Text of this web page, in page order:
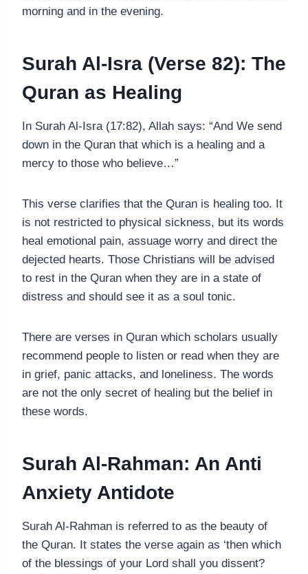
morning and in the evening.
Surah Al-Isra (Verse 82): The
Quran as Healing
In Surah Al-Isra (17:82), Allah says: “And We send
down in the Quran that which is a healing and a
mercy to those who believe…”
This verse clarifies that the Quran is healing too. It
is not restricted to physical sickness, but its words
heal emotional pain, assuage worry and direct the
dejected hearts. Those Christians will be advised
to rest in the Quran when they are in a state of
distress and should see it as a soul tonic.
There are verses in Quran which scholars usually
recommend people to listen or read when they are
in grief, panic attacks, and loneliness. The words
are not the only secret of healing but the belief in
these words.
Surah Al-Rahman: An Anti
Anxiety Antidote
Surah Al-Rahman is referred to as the beauty of
the Quran. It states the verse again as ‘then which
of the blessings of your Lord shall you dissent?